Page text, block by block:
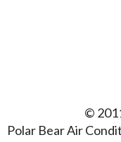
©
Polar Bear Air